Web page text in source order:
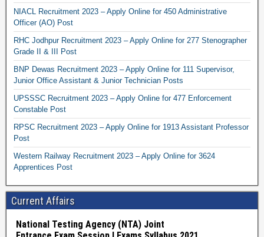
NIACL Recruitment 2023 – Apply Online for 450 Administrative
Officer (AO) Post
RHC Jodhpur Recruitment 2023 – Apply Online for 277 Stenographer
Grade II & III Post
BNP Dewas Recruitment 2023 – Apply Online for 111 Supervisor,
Junior Office Assistant & Junior Technician Posts
UPSSSC Recruitment 2023 – Apply Online for 477 Enforcement
Constable Post
RPSC Recruitment 2023 – Apply Online for 1913 Assistant Professor
Post
Western Railway Recruitment 2023 – Apply Online for 3624
Apprentices Post
Current Affairs